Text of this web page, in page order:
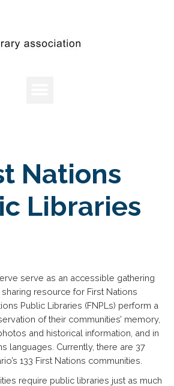
Nations
Libraries
serve as an accessible gathering
resource for First Nations
Public Libraries (FNPLs) perform a
of their communities’ memory,
and historical information, and in
languages. Currently, there are 37
133 First Nations communities.
require public libraries just as much